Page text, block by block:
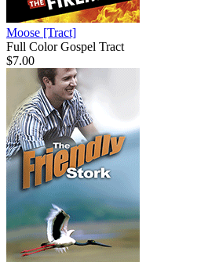
Moose [Tract]
Full Color Gospel Tract
$7.00